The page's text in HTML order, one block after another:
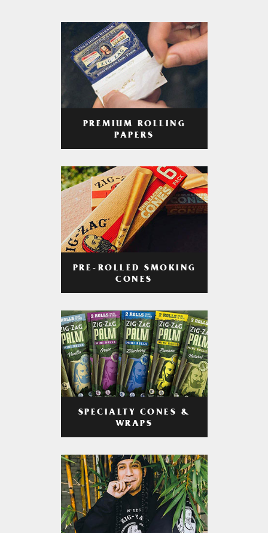
PREMIUM ROLLING
PAPERS
PRE-ROLLED SMOKING
CONES
SPECIALTY CONES &
WRAPS